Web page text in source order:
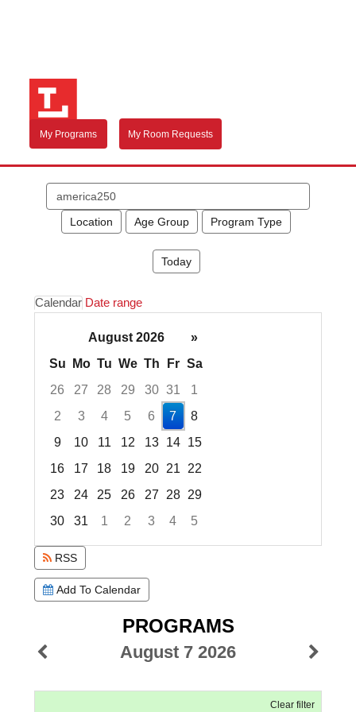
My Programs My Room Requests
events
Location Age Group Program Type
Today
Calendar Date range
August 2026
»
Su
Mo Tu We Th Fr Sa
26
27 28 29 30 31
1
2
3 4 5 6 7
8
9
10 11 12 13 14
15
16
17 18 19 20 21
22
23
24 25 26 27 28
29
30
31 1 2 3 4
5
Focused Friday, August 7, 2026
RSS
Add To Calendar
PROGRAMS
August 7 2026
Clear filter